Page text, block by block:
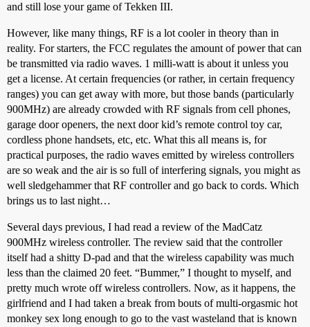
and still lose your game of Tekken III.
However, like many things, RF is a lot cooler in theory than in
reality. For starters, the FCC regulates the amount of power that can
be transmitted via radio waves. 1 milli-watt is about it unless you
get a license. At certain frequencies (or rather, in certain frequency
ranges) you can get away with more, but those bands (particularly
900MHz) are already crowded with RF signals from cell phones,
garage door openers, the next door kid’s remote control toy car,
cordless phone handsets, etc, etc. What this all means is, for
practical purposes, the radio waves emitted by wireless controllers
are so weak and the air is so full of interfering signals, you might as
well sledgehammer that RF controller and go back to cords. Which
brings us to last night…
Several days previous, I had read a review of the MadCatz
900MHz wireless controller. The review said that the controller
itself had a shitty D-pad and that the wireless capability was much
less than the claimed 20 feet. “Bummer,” I thought to myself, and
pretty much wrote off wireless controllers. Now, as it happens, the
girlfriend and I had taken a break from bouts of multi-orgasmic hot
monkey sex long enough to go to the vast wasteland that is known